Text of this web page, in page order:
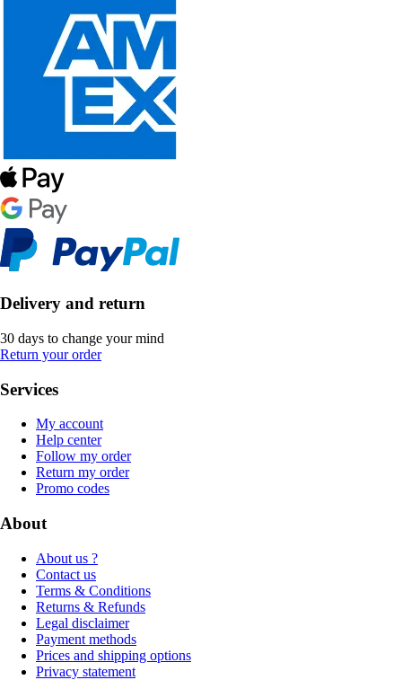
Delivery and return
30 days to change your mind
Return your order
Services
My account
Help center
Follow my order
Return my order
Promo codes
About
About us ?
Contact us
Terms & Conditions
Returns & Refunds
Legal disclaimer
Payment methods
Prices and shipping options
Privacy statement